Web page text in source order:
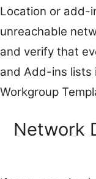
Location or add-
unreachable
and verify that
and Add-ins lists
Workgroup
Network